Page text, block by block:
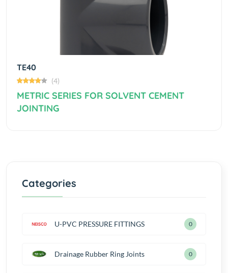
TE40
(4)
METRIC SERIES FOR SOLVENT CEMENT
JOINTING
Categories
U-PVC PRESSURE FITTINGS 0
Drainage Rubber Ring Joints 0